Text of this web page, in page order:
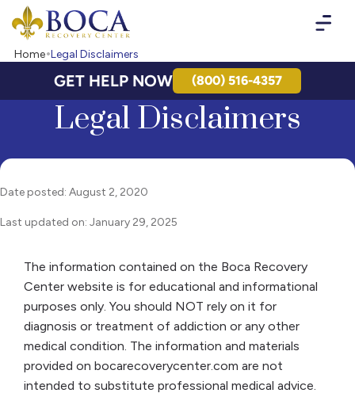
Boca Recovery Center - Your Path to Recovery
Home Legal Disclaimers
GET HELP NOW (800) 516-4357
Legal Disclaimers
The information contained on the Boca Recovery
Center website is for educational and informational
purposes only. You should NOT rely on it for
diagnosis or treatment of addiction or any other
medical condition. The information and materials
provided on bocarecoverycenter.com are not
intended to substitute professional medical advice.
Date posted: August 2, 2020
Last updated on: January 29, 2025